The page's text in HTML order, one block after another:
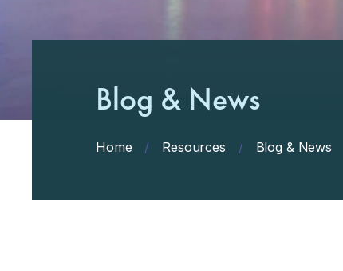
Blog & News
Home / Resources / Blog & News